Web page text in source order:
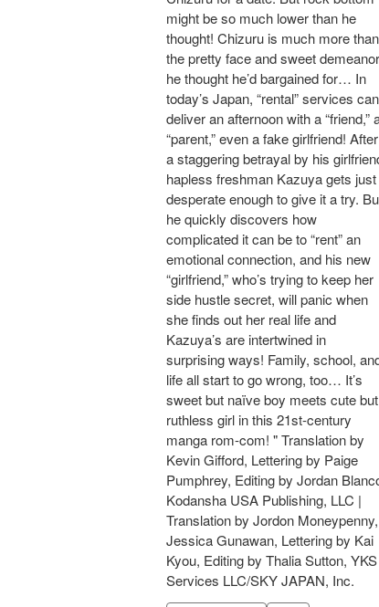
might be so much lower than he
thought! Chizuru is much more than
the pretty face and sweet demeanor
he thought he’d bargained for… In
today’s Japan, “rental” services can
deliver an afternoon with a “friend,”
“parent,” even a fake girlfriend! After
a staggering betrayal by his
hapless freshman Kazuya gets just
desperate enough to give it a try.
he quickly discovers how
complicated it can be to “rent” an
emotional connection, and his new
“girlfriend,” who’s trying to keep her
side hustle secret, will panic when
she finds out her real life and
Kazuya’s are intertwined in
surprising ways! Family, school,
life all start to go wrong, too… It’s
sweet but naïve boy meets cute but
ruthless girl in this 21st-century
manga rom-com! " Translation by
Kevin Gifford, Lettering by Paige
Pumphrey, Editing by Jordan
Kodansha USA Publishing, LLC |
Translation by Jordon Moneypenny,
Jessica Gunawan, Lettering by Kai
Kyou, Editing by Thalia Sutton, YKS
Services LLC/SKY JAPAN, Inc.